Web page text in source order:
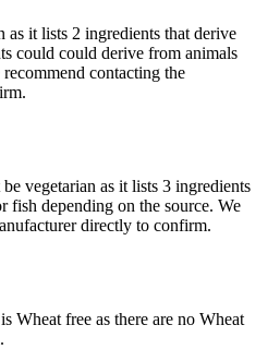
as it lists 2 ingredients that derive
could could derive from animals
contacting the
vegetarian as it lists 3 ingredients
fish depending on the source. We
directly to confirm.
Wheat free as there are no Wheat